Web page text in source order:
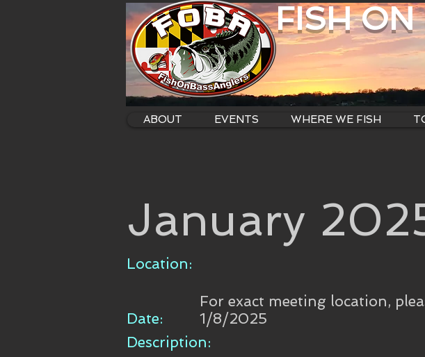
FISH ON
ABOUT EVENTS WHERE WE FISH
January
Location:
For exact meeting location,
Date:
1/8/2025
Description: